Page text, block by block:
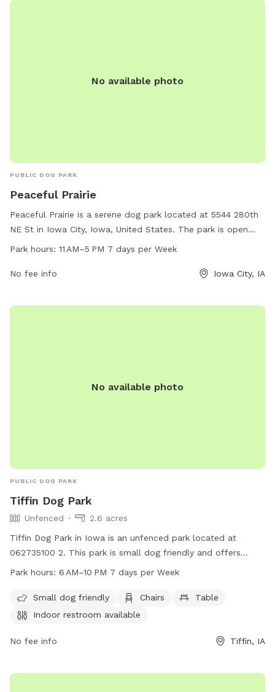
No available photo
PUBLIC DOG PARK
Peaceful Prairie
Peaceful Prairie is a serene dog park located at 5544 280th
NE St in Iowa City, Iowa, United States. The park is open
from 11 AM to 5 PM every day of the week and can be
include spacious play areas for dogs to roam freely and
to relax and socialize. This dog park offers a peaceful and
Park hours: 11 AM–5 PM 7 days per Week
No fee info Iowa City, IA
No available photo
PUBLIC DOG PARK
Tiffin Dog Park
Unfenced
2.6 acres
Tiffin Dog Park in Iowa is an unfenced park located at
062735100 2. This park is small dog friendly and offers
amenities such as chairs, tables, and an indoor restroom.
Park hours: 6 AM–10 PM 7 days per Week
Small dog friendly Chairs
Table
Indoor restroom available
No fee info Tiffin, IA